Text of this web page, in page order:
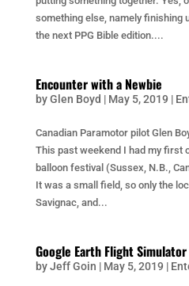
something else, namely finishing
the next PPG Bible edition....
Encounter with a Newbie
byGlen Boyd | May 5, 2019 |
Canadian Paramotor pilot Glen
This past weekend I had my first
balloon festival (Sussex, N.B.,
It was a small field, so only the
Savignac, and...
Google Earth Flight Simulator
byJeff Goin | May 5, 2019 |